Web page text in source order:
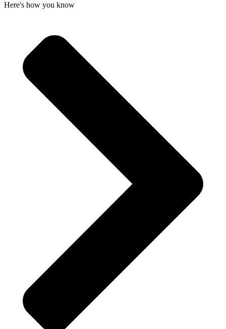
Here's how you know